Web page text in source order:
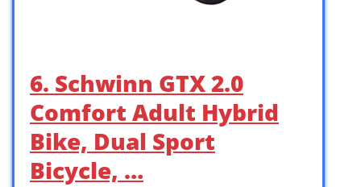
6. Schwinn GTX 2.0
Comfort Adult Hybrid
Bike, Dual Sport
Bicycle, …